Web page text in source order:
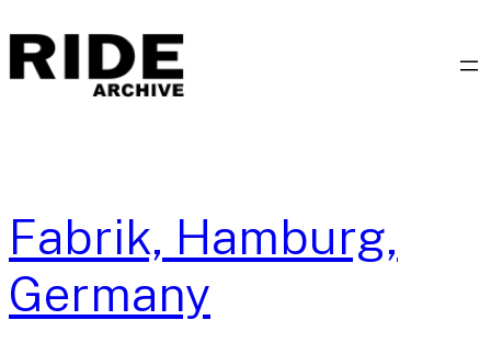
to
content
Fabrik, Hamburg,
Germany